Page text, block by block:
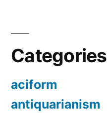
Categories
aciform
antiquarianism